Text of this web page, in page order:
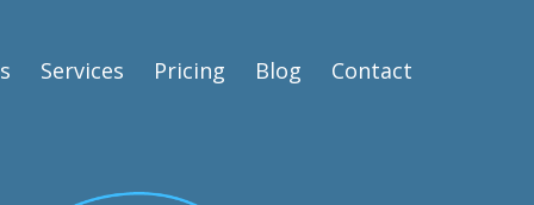
Services Pricing Blog Contact